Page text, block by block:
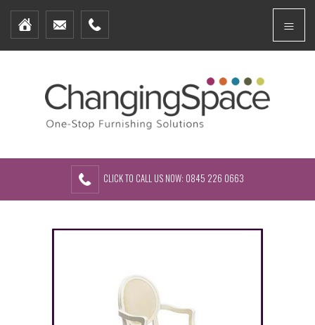
Home
Furniture Packages
About Us
Contact Us
CLICK TO CALL US NOW: 0845 226 0663